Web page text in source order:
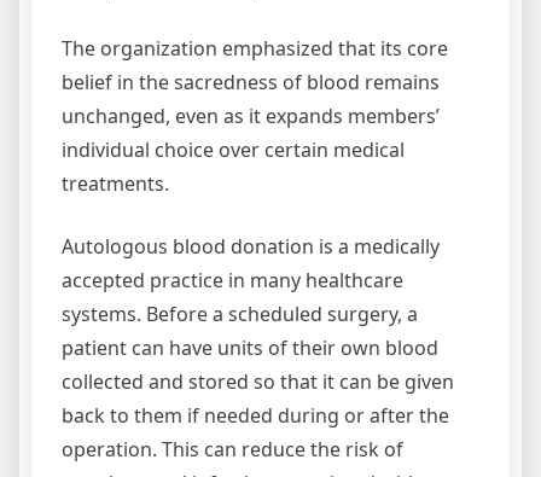
The organization emphasized that its core
belief in the sacredness of blood remains
unchanged, even as it expands members’
individual choice over certain medical
treatments.
Autologous blood donation is a medically
accepted practice in many healthcare
systems. Before a scheduled surgery, a
patient can have units of their own blood
collected and stored so that it can be given
back to them if needed during or after the
operation. This can reduce the risk of